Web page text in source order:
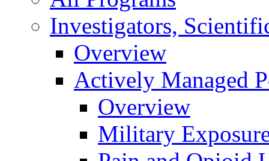
Investigators,
Overview
Actively Managed
Overview
Military